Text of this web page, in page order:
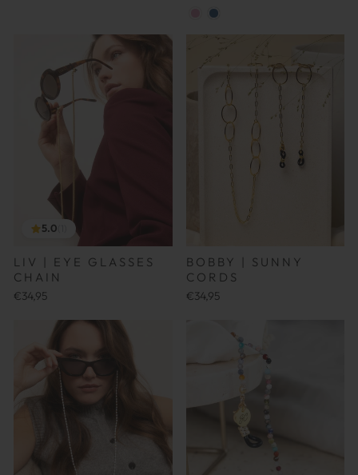
5.0
LIV | EYE GLASSES
CHAIN
€34,95
BOBBY | SUNNY
CORDS
€34,95